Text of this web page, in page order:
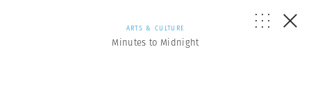
ARTS & CULTURE
Minutes to Midnight